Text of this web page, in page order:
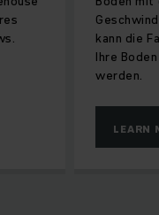
kann die
Ihre
werden.
LEARN